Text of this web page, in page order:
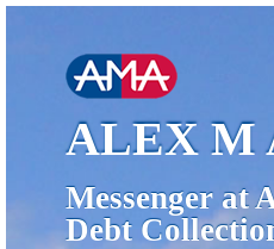
ALEX M
Messenger at
Debt